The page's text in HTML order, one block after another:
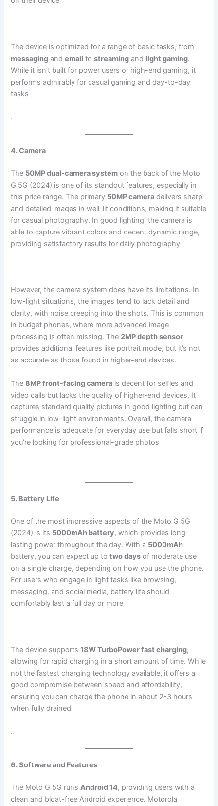
The device is optimized for a range of basic tasks, from
messaging andemail tostreaming and light gaming.
While it isn’t built for power users or high-end gaming, it
performs admirably for casual gaming and day-to-day
tasks​
.
4. Camera
The 50MP dual-camera system on the back of the Moto
G 5G (2024) is one of its standout features, especially in
this price range. The primary 50MP camera delivers sharp
and detailed images in well-lit conditions, making it suitable
for casual photography. In good lighting, the camera is
able to capture vibrant colors and decent dynamic range,
providing satisfactory results for daily photography​
However, the camera system does have its limitations. In
low-light situations, the images tend to lack detail and
clarity, with noise creeping into the shots. This is common
in budget phones, where more advanced image
processing is often missing. The 2MP depth sensor
provides additional features like portrait mode, but it’s not
as accurate as those found in higher-end devices.
The8MP front-facing camera is decent for selfies and
video calls but lacks the quality of higher-end devices. It
captures standard quality pictures in good lighting but can
struggle in low-light environments. Overall, the camera
performance is adequate for everyday use but falls short if
you’re looking for professional-grade photos​
5. Battery Life
One of the most impressive aspects of the Moto G 5G
(2024) is its 5000mAh battery, which provides long-
lasting power throughout the day. With a 5000mAh
battery, you can expect up totwo days of moderate use
on a single charge, depending on how you use the phone.
For users who engage in light tasks like browsing,
messaging, and social media, battery life should
comfortably last a full day or more​
The device supports18W TurboPower fast charging,
allowing for rapid charging in a short amount of time. While
not the fastest charging technology available, it offers a
good compromise between speed and affordability,
ensuring you can charge the phone in about 2-3 hours
when fully drained​
.
6. Software and Features
The Moto G 5G runsAndroid 14, providing users with a
clean and bloat-free Android experience. Motorola